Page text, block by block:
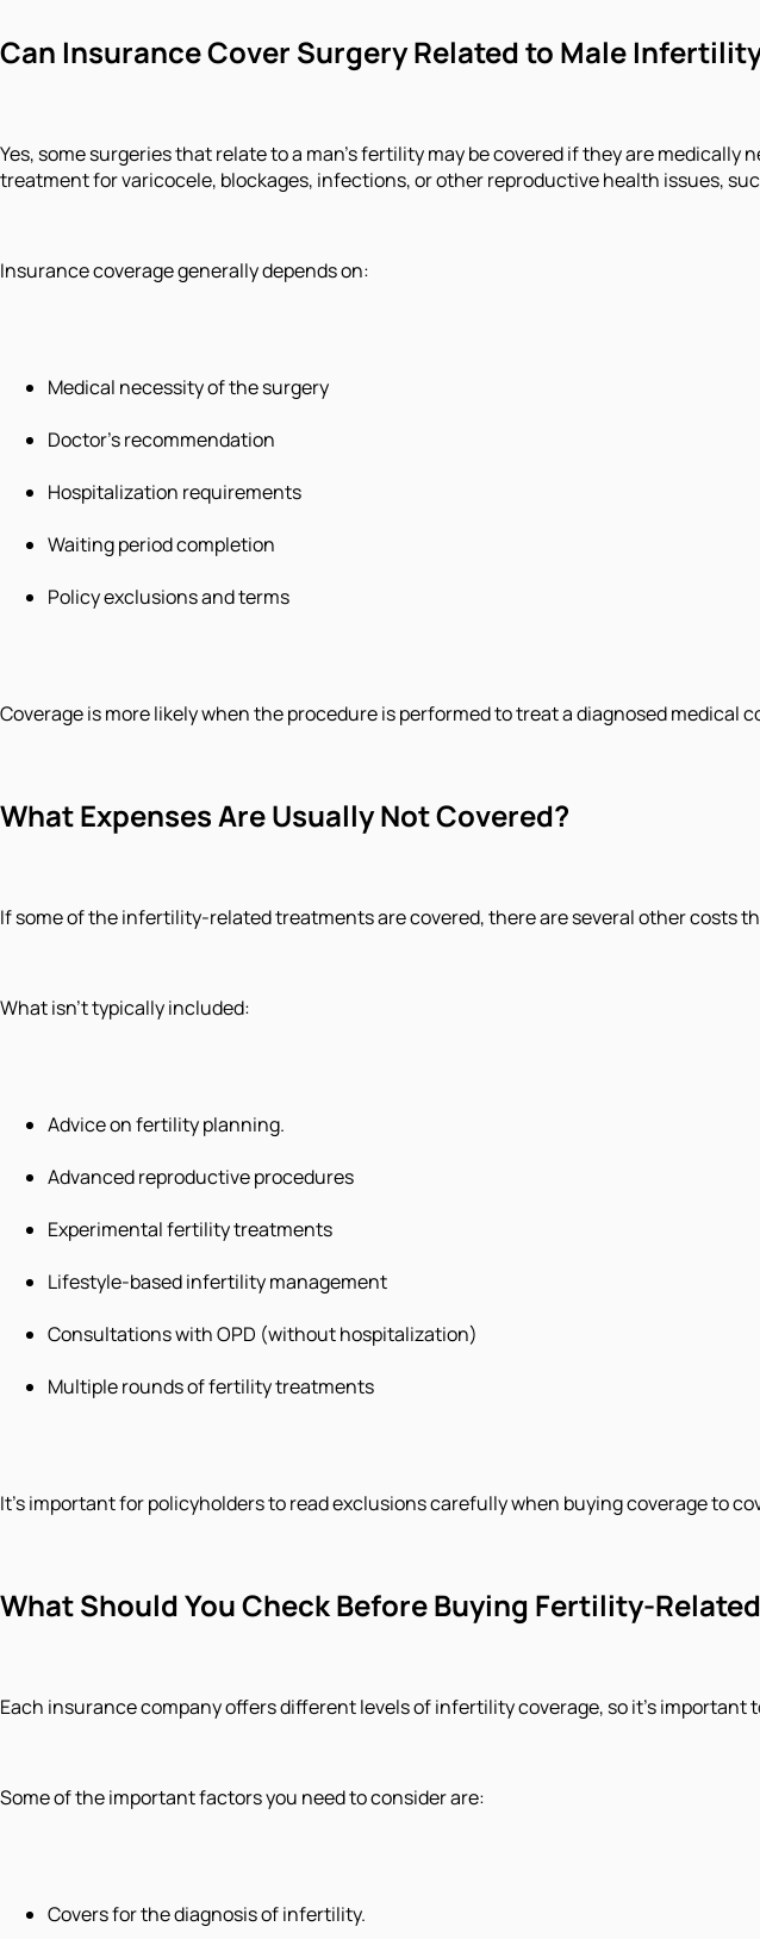
Can Insurance Cover Surgery Related to Male
Yes, some surgeries that relate to a man's fertility may be covered if they are
treatment for varicocele, blockages, infections, or other reproductive health issues,
Insurance coverage generally depends on:
Medical necessity of the surgery
Doctor’s recommendation
Hospitalization requirements
Waiting period completion
Policy exclusions and terms
Coverage is more likely when the procedure is performed to treat a diagnosed
What Expenses Are Usually Not Covered?
If some of the infertility-related treatments are covered, there are several other costs
What isn't typically included:
Advice on fertility planning.
Advanced reproductive procedures
Experimental fertility treatments
Lifestyle-based infertility management
Consultations with OPD (without hospitalization)
Multiple rounds of fertility treatments
It's important for policyholders to read exclusions carefully when buying coverage to
What Should You Check Before Buying Fertility-
Each insurance company offers different levels of infertility coverage, so it's important
Some of the important factors you need to consider are:
Covers for the diagnosis of infertility.